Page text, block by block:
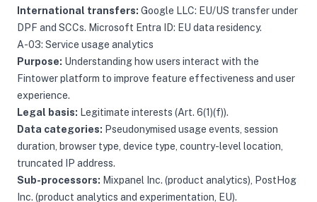
International transfers: Google LLC: EU/US transfer under
DPF and SCCs. Microsoft Entra ID: EU data residency.
A-03: Service usage analytics
Purpose: Understanding how users interact with the
Fintower platform to improve feature effectiveness and user
experience.
Legal basis: Legitimate interests (Art. 6(1)(f)).
Data categories: Pseudonymised usage events, session
duration, browser type, device type, country-level location,
truncated IP address.
Sub-processors: Mixpanel Inc. (product analytics), PostHog
Inc. (product analytics and experimentation, EU).